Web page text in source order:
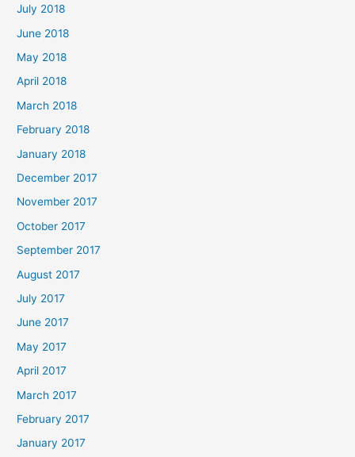
July 2018
June 2018
May 2018
April 2018
March 2018
February 2018
January 2018
December 2017
November 2017
October 2017
September 2017
August 2017
July 2017
June 2017
May 2017
April 2017
March 2017
February 2017
January 2017